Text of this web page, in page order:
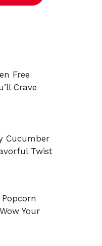
Free
Crave
Cucumber
Twist
Your